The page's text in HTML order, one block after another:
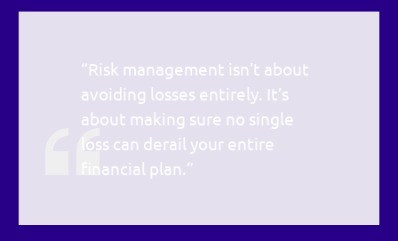
“Risk management isn’t about
avoiding losses entirely. It’s
about making sure no single
loss can derail your entire
financial plan.”